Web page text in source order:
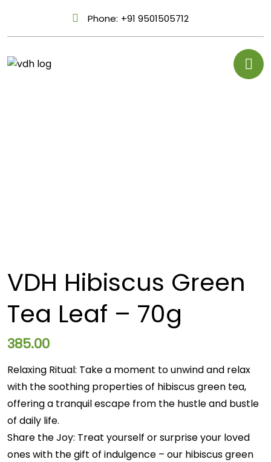
Phone: +91 9501505712
VDH Hibiscus Green
Tea Leaf – 70g
385.00
Relaxing Ritual: Take a moment to unwind and relax
with the soothing properties of hibiscus green tea,
offering a tranquil escape from the hustle and bustle
of daily life.
Share the Joy: Treat yourself or surprise your loved
ones with the gift of indulgence – our hibiscus green